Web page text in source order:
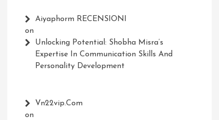
Aiyaphorm RECENSIONI
on
Unlocking Potential: Shobha Misra’s
Expertise In Communication Skills And
Personality Development
Vn22vip.com
on